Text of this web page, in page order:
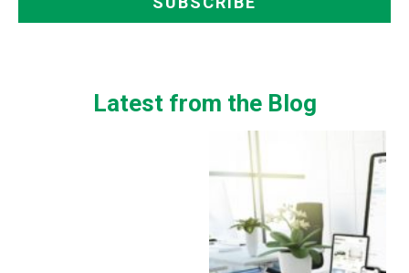
Latest from the Blog